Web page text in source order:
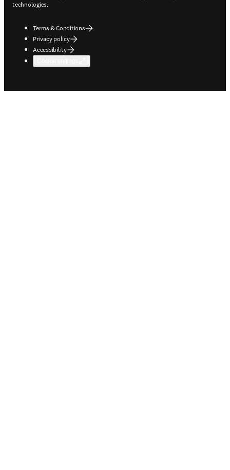
technologies.
Terms & Conditions
Privacy policy
Accessibility